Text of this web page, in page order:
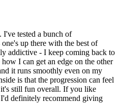
I've tested a bunch of
up there with the best of
addictive - I keep coming back to
I can get an edge on the other
it runs smoothly even on my
is that the progression can feel
still fun overall. If you like
definitely recommend giving